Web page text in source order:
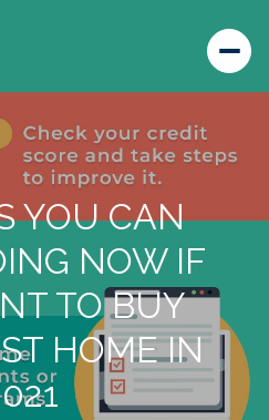
YOU CAN
NOW IF
TO BUY
HOME IN